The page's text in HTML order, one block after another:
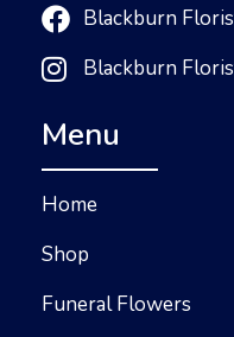
Blackburn
Blackburn
Menu
Home
Shop
Funeral Flowers